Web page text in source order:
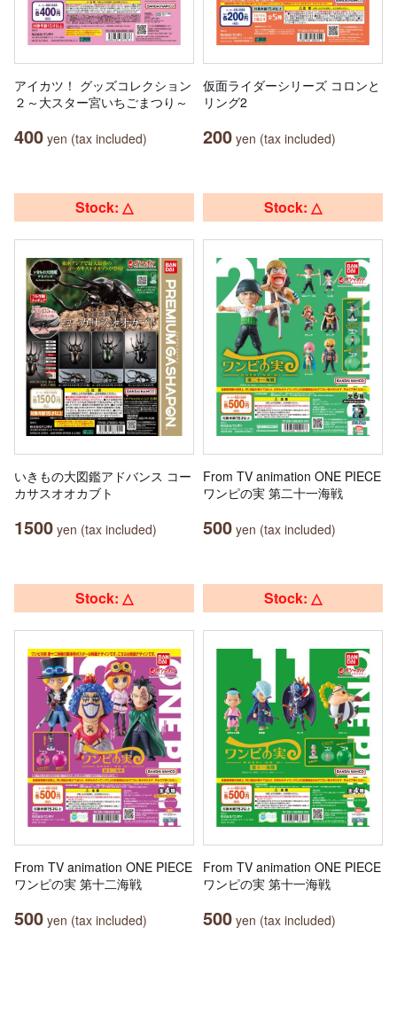
アイカツ！ グッズコレクション
２～大スター宮いちごまつり～
400 yen (tax included)
仮面ライダーシリーズ コロンと
リング2
200 yen (tax included)
Stock: △
いきもの大図鑑アドバンス コー
カサスオオカブト
1500 yen (tax included)
Stock: △
From TV animation ONE PIECE
ワンピの実 第二十一海戦
500 yen (tax included)
Stock: △
From TV animation ONE PIECE
ワンピの実 第十二海戦
500 yen (tax included)
Stock: △
From TV animation ONE PIECE
ワンピの実 第十一海戦
500 yen (tax included)